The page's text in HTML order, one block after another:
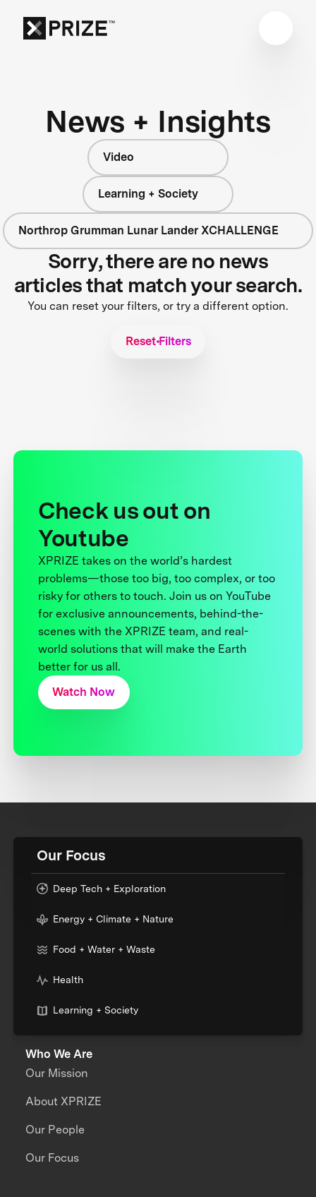
News + Insights
Video
Learning + Society
Northrop Grumman Lunar Lander XCHALLENGE
Sorry, there are no news
articles that match your search.
You can reset your filters, or try a different option.
Reset Filters
Check us out on
Youtube
XPRIZE takes on the world’s hardest
problems—those too big, too complex, or too
risky for others to touch. Join us on YouTube
for exclusive announcements, behind-the-
scenes with the XPRIZE team, and real-
world solutions that will make the Earth
better for us all.
Watch Now
Our Focus
Deep Tech + Exploration
Energy + Climate + Nature
Food + Water + Waste
Health
Learning + Society
Who We Are
Our Mission
About XPRIZE
Our People
Our Focus